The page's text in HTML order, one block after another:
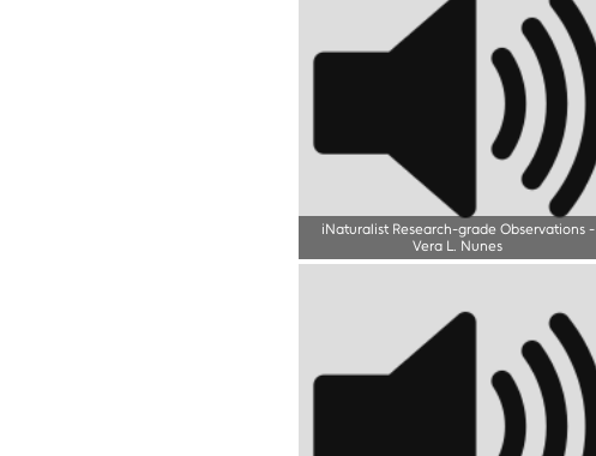
iNaturalist Research-grade Observations-
Vera L. Nunes